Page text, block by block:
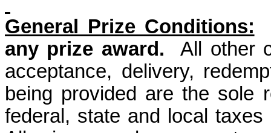
General Prize Conditions:
any prize award.
All other
acceptance, delivery,
being provided are the sole
federal, state and local taxes